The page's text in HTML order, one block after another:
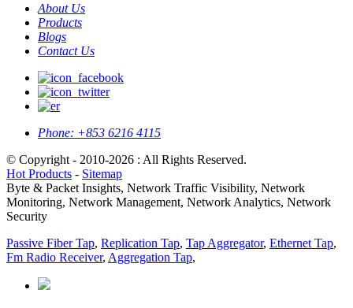
About Us
Products
Blogs
Contact Us
Phone: +853 6216 4115
© Copyright - 2010-2026 : All Rights Reserved.
Hot Products - Sitemap
Byte & Packet Insights, Network Traffic Visibility, Network
Monitoring, Network Management, Network Analytics, Network
Security
Passive Fiber Tap, Replication Tap, Tap Aggregator, Ethernet Tap,
Fm Radio Receiver, Aggregation Tap,